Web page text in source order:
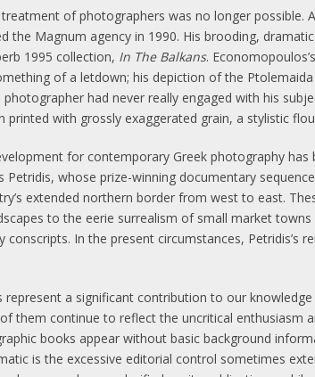
of photographers was no longer possible.
the Magnum agency in 1990. His brooding,
1995 collection, In The Balkans.
of a letdown; his depiction of the
had never really engaged with his
printed with grossly exaggerated grain, a stylistic
for contemporary Greek photography
whose prize-winning documentary sequence
extended northern border from west to east.
to the eerie surrealism of small market
In the present circumstances, Petridis’s
a significant contribution to our
them continue to reflect the uncritical enthusiasm
books appear without basic background
is the excessive editorial control sometimes